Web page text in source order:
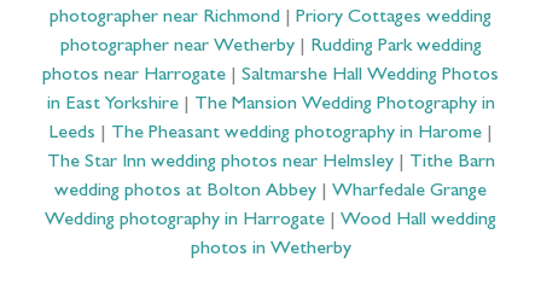
photographer near Richmond
Priory Cottages wedding
photographer near Wetherby| Rudding Park wedding
photos near Harrogate
Saltmarshe Hall Wedding Photos
in East Yorkshire| The Mansion Wedding Photography in
Leeds
The Pheasant wedding photography in Harome|
The Star Inn wedding photos near Helmsley| Tithe Barn
wedding photos at Bolton Abbey
Wharfedale Grange
Wedding photography in Harrogate
Wood Hall wedding
photos in Wetherby